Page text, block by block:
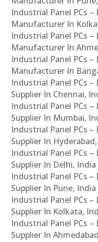
Industrial Panel PCs
Manufacturer In
Industrial Panel PCs
Manufacturer In
Industrial Panel PCs
Manufacturer In
Industrial Panel PCs
Supplier In Chennai,
Industrial Panel PCs
Supplier In Mumbai,
Industrial Panel PCs
Supplier In
Industrial Panel PCs
Supplier In Delhi, India
Industrial Panel PCs
Supplier In Pune, India
Industrial Panel PCs
Supplier In Kolkata,
Industrial Panel PCs
Supplier In